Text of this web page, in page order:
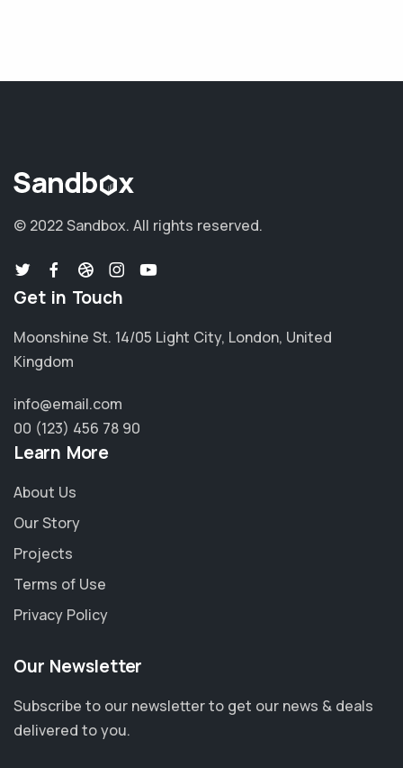
© 2022 Sandbox. All rights reserved.
Get in Touch
Moonshine St. 14/05 Light City, London, United
Kingdom
info@email.com
00 (123) 456 78 90
Learn More
About Us
Our Story
Projects
Terms of Use
Privacy Policy
Our Newsletter
Subscribe to our newsletter to get our news & deals
delivered to you.